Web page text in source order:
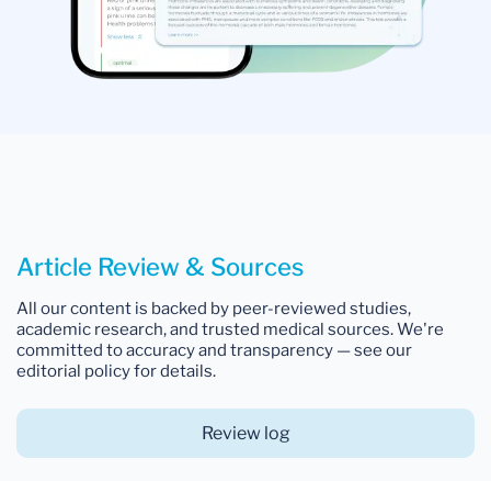
Article Review & Sources
All our content is backed by peer-reviewed studies,
academic research, and trusted medical sources. We're
committed to accuracy and transparency — see our
editorial policy for details.
Review log